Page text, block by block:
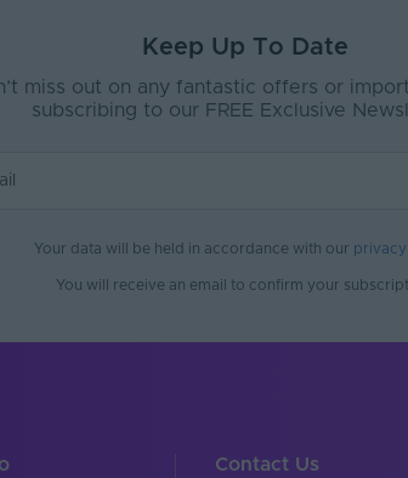
Keep Up To Date
miss out on any fantastic offers or
subscribing to our FREE Exclusive
Your data will be held in accordance with our
You will receive an email to confirm your
Contact Us